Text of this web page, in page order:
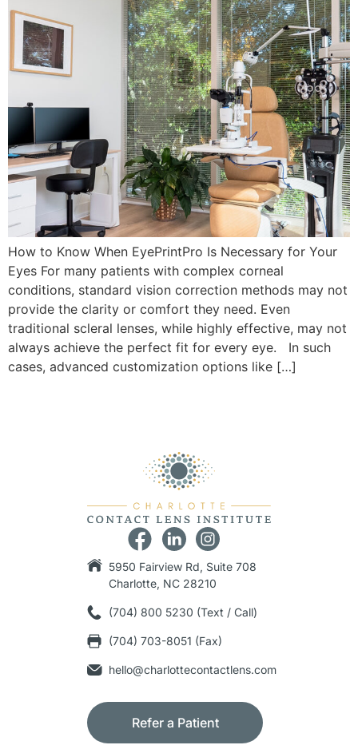
How to Know When EyePrintPro Is Necessary for Your
Eyes For many patients with complex corneal
conditions, standard vision correction methods may not
provide the clarity or comfort they need. Even
traditional scleral lenses, while highly effective, may not
always achieve the perfect fit for every eye. In such
cases, advanced customization options like […]
5950 Fairview Rd, Suite 708
Charlotte, NC 28210
(704) 800 5230 (Text / Call)
(704) 703-8051 (Fax)
hello@charlottecontactlens.com
Refer a Patient